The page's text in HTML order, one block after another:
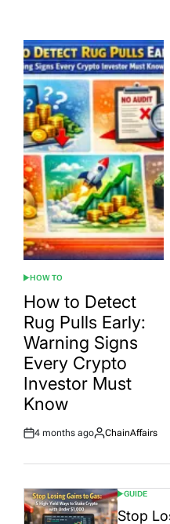
POSTED
IN
HOW TO
How to Detect
Rug Pulls Early:
Warning Signs
Every Crypto
Investor Must
Know
Post
4 months ago
By:
ChainAffairs
POSTED
IN
GUIDE
Stop